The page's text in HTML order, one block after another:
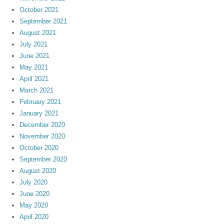
October 2021
September 2021
August 2021
July 2021
June 2021
May 2021
April 2021
March 2021
February 2021
January 2021
December 2020
November 2020
October 2020
September 2020
August 2020
July 2020
June 2020
May 2020
April 2020